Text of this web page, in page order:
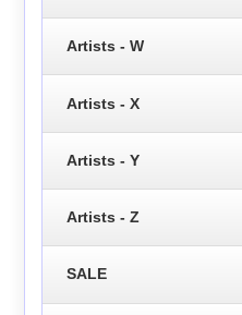
Artists - W
Artists - X
Artists - Y
Artists - Z
SALE